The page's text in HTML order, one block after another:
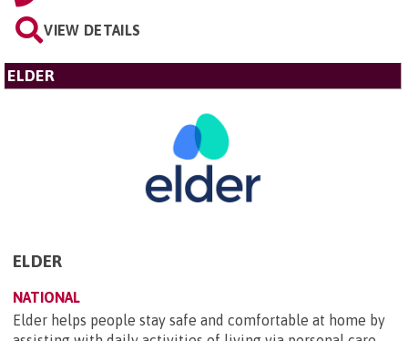
VIEW DETAILS
ELDER
ELDER
NATIONAL
Elder helps people stay safe and comfortable at home by